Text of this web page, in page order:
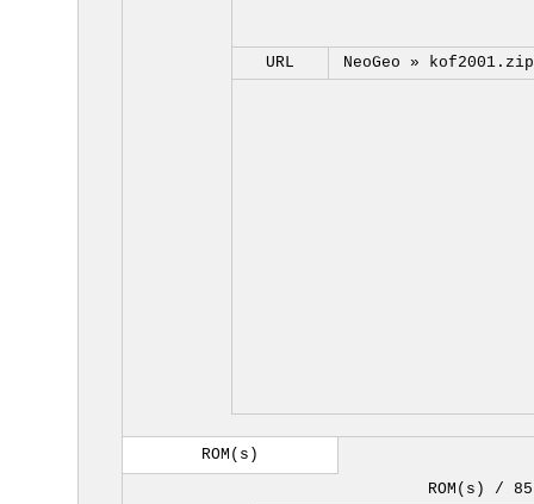
URL NeoGeo » kof2001.zip
ROM(s)
ROM(s) / 85